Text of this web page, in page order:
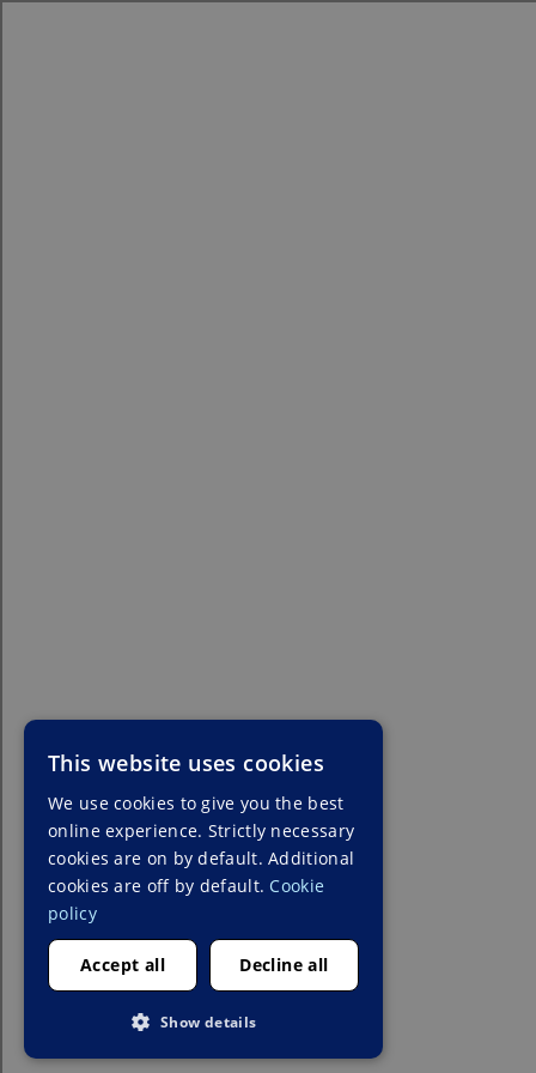
This website uses cookies
We use cookies to give you the best
online experience. Strictly necessary
cookies are on by default. Additional
cookies are off by default. Cookie
policy
Accept all Decline all
Show details